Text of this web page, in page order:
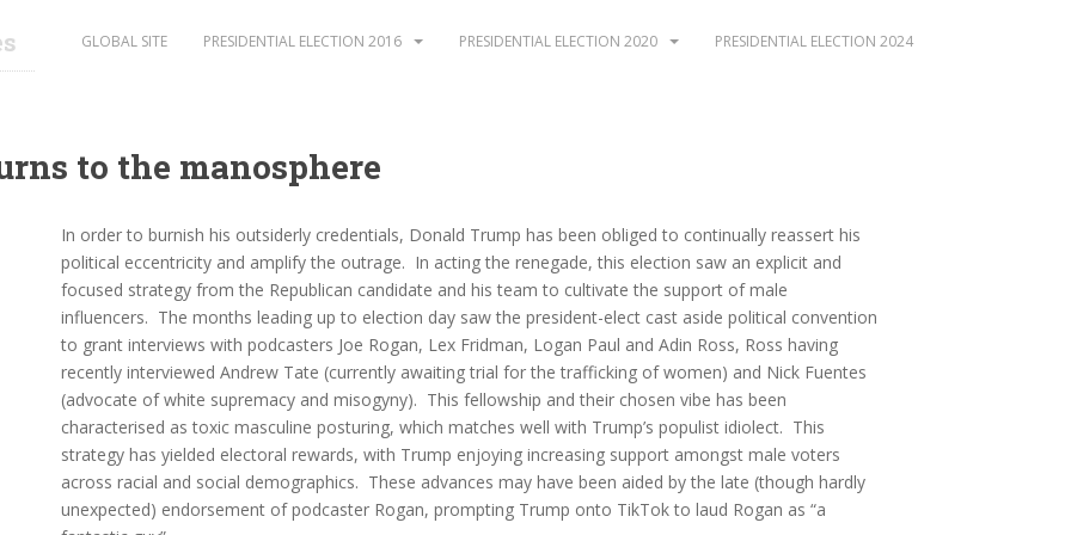
GLOBAL SITE PRESIDENTIAL ELECTION 2016 PRESIDENTIAL ELECTION 2020 PRESIDENTIAL ELECTION 2024
to the manosphere
In order to burnish his outsiderly credentials, Donald Trump has been obliged to continually reassert his
political eccentricity and amplify the outrage. In acting the renegade, this election saw an explicit and
focused strategy from the Republican candidate and his team to cultivate the support of male
influencers. The months leading up to election day saw the president-elect cast aside political convention
to grant interviews with podcasters Joe Rogan, Lex Fridman, Logan Paul and Adin Ross, Ross having
recently interviewed Andrew Tate (currently awaiting trial for the trafficking of women) and Nick Fuentes
(advocate of white supremacy and misogyny). This fellowship and their chosen vibe has been
characterised as toxic masculine posturing, which matches well with Trump’s populist idiolect. This
strategy has yielded electoral rewards, with Trump enjoying increasing support amongst male voters
across racial and social demographics. These advances may have been aided by the late (though hardly
unexpected) endorsement of podcaster Rogan, prompting Trump onto TikTok to laud Rogan as “a